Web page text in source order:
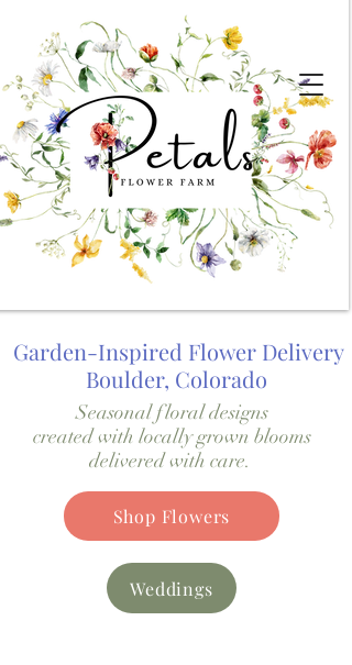
Shop Flowers
Seasonal floral designs
created with locally grown blooms
delivered with care.
Garden-Inspired Flower Delivery
Boulder, Colorado
Weddings